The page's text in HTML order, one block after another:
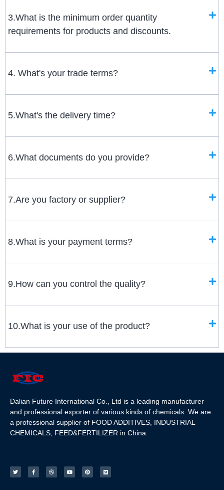
3.What is the minimum order quantity
requirements for products and discounts.
4. What's your trade terms?
5.What's the delivery time?
6.What documents do you provide?
7.Are you factory or supplier?
8.What is your payment terms?
9.How can you control the quality?
10.What is your use of the product?
Dalian Future International Co., Ltd is a leading manufacturer
and professional exporter of various kinds of chemicals. We are
a professional supplier of FOOD ADDITIVES, INDUSTRIAL
CHEMICALS, FEED&FERTILIZER in China.